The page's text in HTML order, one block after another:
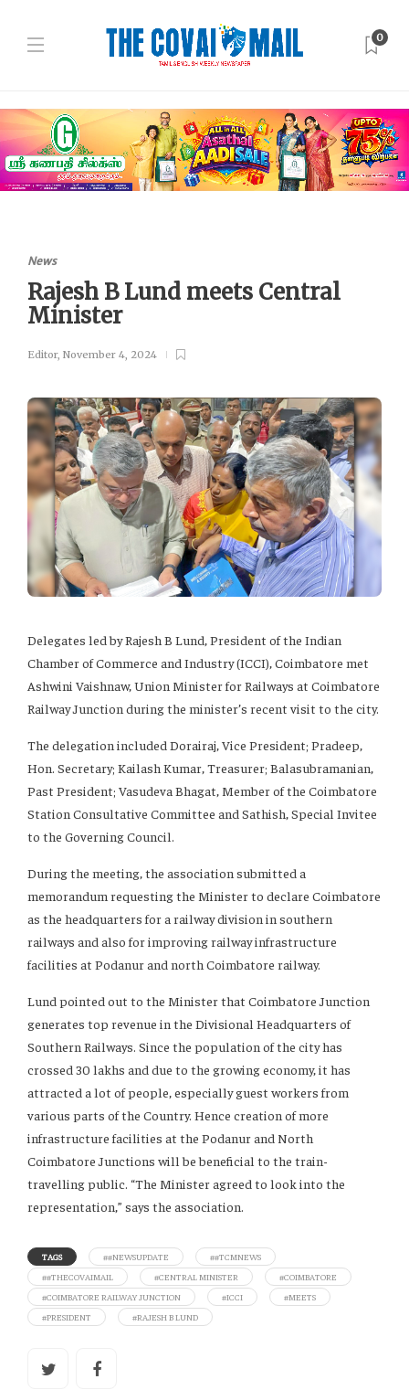
0
News
Rajesh B Lund meets Central
Minister
Editor, November 4, 2024
Delegates led by Rajesh B Lund, President of the Indian
Chamber of Commerce and Industry (ICCI), Coimbatore met
Ashwini Vaishnaw, Union Minister for Railways at Coimbatore
Railway Junction during the minister’s recent visit to the city.
The delegation included Dorairaj, Vice President; Pradeep,
Hon. Secretary; Kailash Kumar, Treasurer; Balasubramanian,
Past President; Vasudeva Bhagat, Member of the Coimbatore
Station Consultative Committee and Sathish, Special Invitee
to the Governing Council.
During the meeting, the association submitted a
memorandum requesting the Minister to declare Coimbatore
as the headquarters for a railway division in southern
railways and also for improving railway infrastructure
facilities at Podanur and north Coimbatore railway.
Lund pointed out to the Minister that Coimbatore Junction
generates top revenue in the Divisional Headquarters of
Southern Railways. Since the population of the city has
crossed 30 lakhs and due to the growing economy, it has
attracted a lot of people, especially guest workers from
various parts of the Country. Hence creation of more
infrastructure facilities at the Podanur and North
Coimbatore Junctions will be beneficial to the train-
travelling public. “The Minister agreed to look into the
representation,” says the association.
TAGS ##NEWSUPDATE
##TCMNEWS
##THECOVAIMAIL
#CENTRAL MINISTER
#COIMBATORE
#COIMBATORE RAILWAY JUNCTION
#ICCI
#MEETS
#PRESIDENT
#RAJESH B LUND